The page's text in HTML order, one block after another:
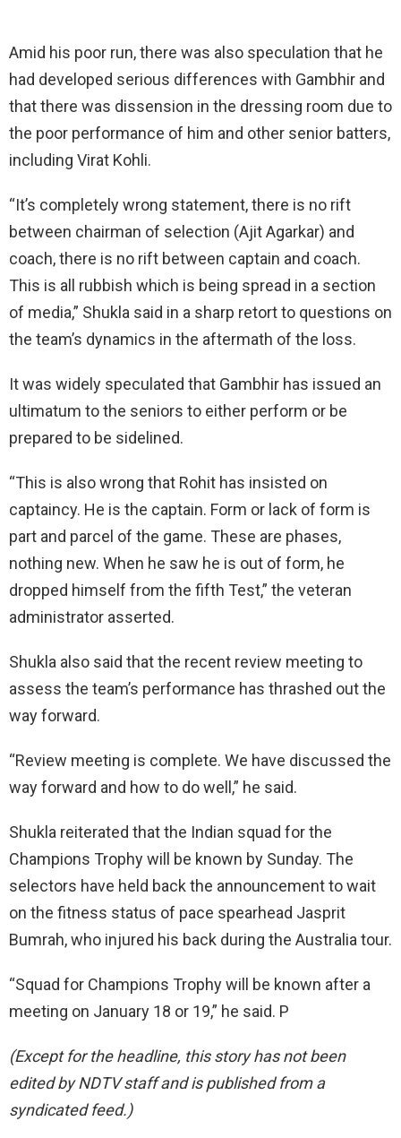
Amid his poor run, there was also speculation that he
had developed serious differences with Gambhir and
that there was dissension in the dressing room due to
the poor performance of him and other senior batters,
including Virat Kohli.
“It’s completely wrong statement, there is no rift
between chairman of selection (Ajit Agarkar) and
coach, there is no rift between captain and coach.
This is all rubbish which is being spread in a section
of media,” Shukla said in a sharp retort to questions on
the team’s dynamics in the aftermath of the loss.
It was widely speculated that Gambhir has issued an
ultimatum to the seniors to either perform or be
prepared to be sidelined.
“This is also wrong that Rohit has insisted on
captaincy. He is the captain. Form or lack of form is
part and parcel of the game. These are phases,
nothing new. When he saw he is out of form, he
dropped himself from the fifth Test,” the veteran
administrator asserted.
Shukla also said that the recent review meeting to
assess the team’s performance has thrashed out the
way forward.
“Review meeting is complete. We have discussed the
way forward and how to do well,” he said.
Shukla reiterated that the Indian squad for the
Champions Trophy will be known by Sunday. The
selectors have held back the announcement to wait
on the fitness status of pace spearhead Jasprit
Bumrah, who injured his back during the Australia tour.
“Squad for Champions Trophy will be known after a
meeting on January 18 or 19,” he said. P
(Except for the headline, this story has not been
edited by NDTV staff and is published from a
syndicated feed.)